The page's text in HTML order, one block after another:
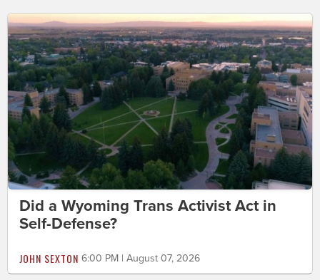
Did a Wyoming Trans Activist Act in
Self-Defense?
JOHN SEXTON 6:00 PM | August 07, 2026